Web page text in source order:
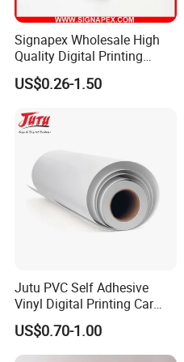
Signapex Wholesale High
Quality Digital Printing
Advertising Materials PVC
Flex Banner Roll
US$0.26-1.50
Jutu PVC Self Adhesive
Vinyl Digital Printing Car
Sticker Film
US$0.70-1.00